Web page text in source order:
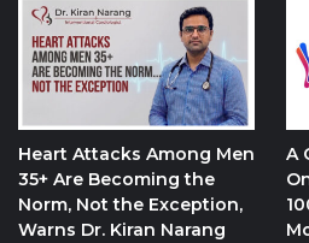
Heart Attacks Among Men
35+ Are Becoming the
Norm, Not the Exception,
Warns Dr. Kiran Narang
A